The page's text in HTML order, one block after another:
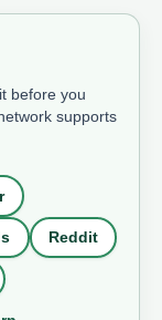
before you
supports
Reddit